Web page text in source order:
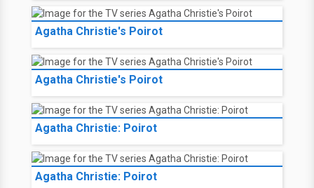
Agatha Christie's Poirot
Agatha Christie's Poirot
Agatha Christie: Poirot
Agatha Christie: Poirot